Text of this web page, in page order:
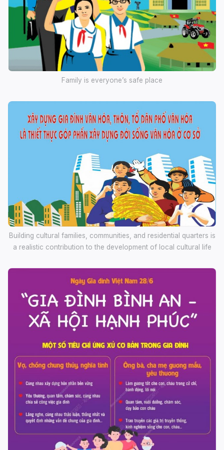
Family is everyone’s safe place
Building cultural families, communities, and residential quarters is
a realistic contribution to the development of local cultural life